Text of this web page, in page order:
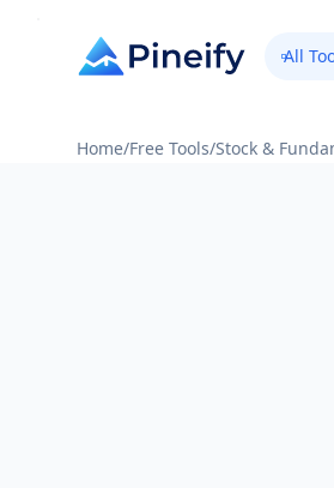
Home/Free Tools/Stock &
All